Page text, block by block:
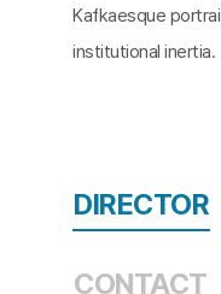
Kafkaesque
institutional inertia.
DIRECTOR
CONTACT